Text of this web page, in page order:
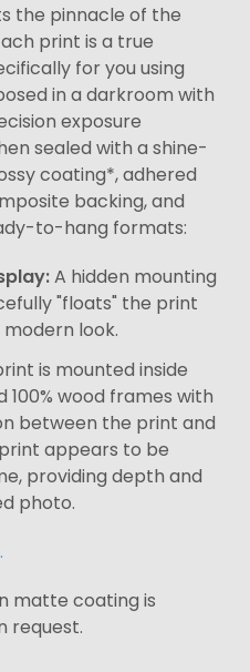
the pinnacle of the
print is a true
for you using
in a darkroom with
exposure
sealed with a shine-
coating*, adhered
backing, and
to-hang formats:
A hidden mounting
"floats" the print
look.
is mounted inside
wood frames with
between the print and
appears to be
providing depth and
photo.
matte coating is
request.